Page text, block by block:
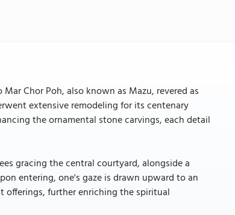
Chor Poh, also known as Mazu, revered as
extensive remodeling for its centenary
the ornamental stone carvings, each detail
gracing the central courtyard, alongside a
entering, one's gaze is drawn upward to an
offerings, further enriching the spiritual